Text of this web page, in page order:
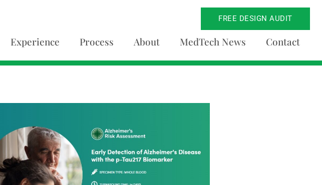
FREE DESIGN AUDIT
Experience Process About MedTech News Contact